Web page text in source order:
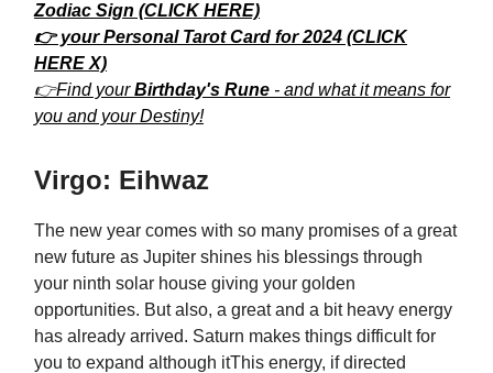
Zodiac Sign (CLICK HERE)
👉 your Personal Tarot Card for 2024 (CLICK
HERE X)
👉Find yourBirthday's Rune - and what it means for
you and your Destiny!
Virgo: Eihwaz
The new year comes with so many promises of a great
new future as Jupiter shines his blessings through
your ninth solar house giving your golden
opportunities. But also, a great and a bit heavy energy
has already arrived. Saturn makes things difficult for
you to expand although itThis energy, if directed